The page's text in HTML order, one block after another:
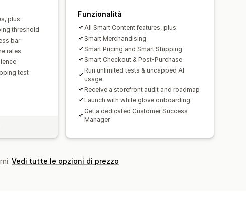
plus:
threshold
bar
rates
test
Funzionalità
All Smart Content features, plus:
Smart Merchandising
Smart Pricing and Smart Shipping
Smart Checkout & Post-Purchase
Run unlimited tests & uncapped AI
usage
Receive a storefront audit and roadmap
Launch with white glove onboarding
Get a dedicated Customer Success
Manager
Vedi tutte le opzioni di prezzo